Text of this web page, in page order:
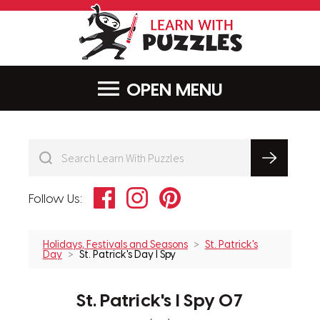
MENU
Follow Us: FacebookInstagramPinterest
Holidays, Festivals and Seasons
St. Patrick's
Day
St. Patrick's Day I Spy
St. Patrick's I Spy 07